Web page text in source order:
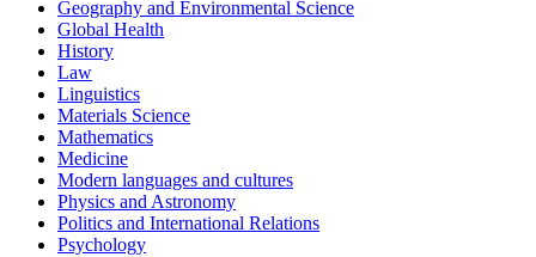
Geography and Environmental Science
Global Health
History
Law
Linguistics
Materials Science
Mathematics
Medicine
Modern languages and cultures
Physics and Astronomy
Politics and International Relations
Psychology